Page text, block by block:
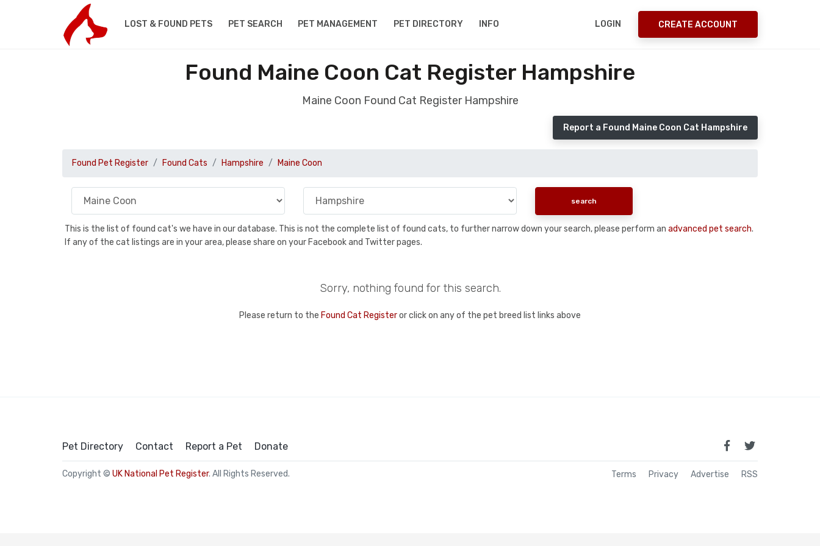
LOST & FOUND PETS PET SEARCH PET MANAGEMENT PET DIRECTORY INFO LOGIN CREATE ACCOUNT
Found Maine Coon Cat Register Hampshire
Maine Coon Found Cat Register Hampshire
Report a Found Maine Coon Cat Hampshire
Found Pet Register Found Cats Hampshire Maine Coon
This is the list of found cat's we have in our database. This is not the complete list of found cats, to further narrow down your search, please perform an advanced pet search.
If any of the cat listings are in your area, please share on your Facebook and Twitter pages.
Sorry, nothing found for this search.
Please return to the Found Cat Registeror click on any of the pet breed list links above
Pet Directory Contact Report a Pet Donate
Copyright © UK National Pet Register. All Rights Reserved. Terms Privacy Advertise RSS